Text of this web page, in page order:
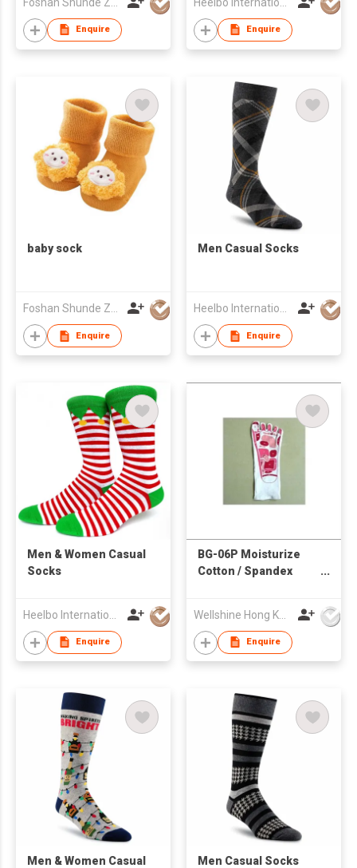
Enquire Enquire
baby sock
Foshan Shunde Zhuoyou Textile co.,ltd
Enquire
Men Casual Socks
Heelbo International Trading Company Limited
Enquire
​Men & Women Casual
Socks
Enquire
BG-06P Moisturize
Cotton / Spandex
Wellshine Hong Kong Ltd
Enquire
Men & Women Casual
​Men Casual Socks